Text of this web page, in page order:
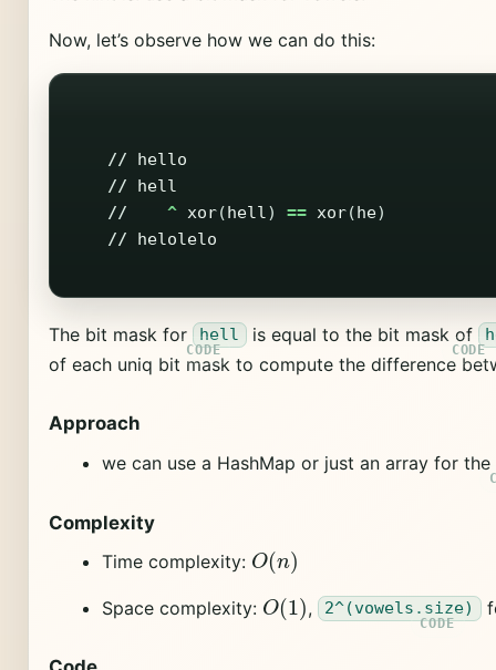
Now, let’s observe how we can do this:
//
hello
//
hell
//
^ xor(hell ) == xor(he)
//
helolelo
The bit mask for hell is equal to the bit mask of
of each uniq bit mask to compute the difference
Approach
we can use a HashMap or just an array for the
Complexity
Time complexity: O( )
Space complexity: O(1 ) , 2^(vowels.size)